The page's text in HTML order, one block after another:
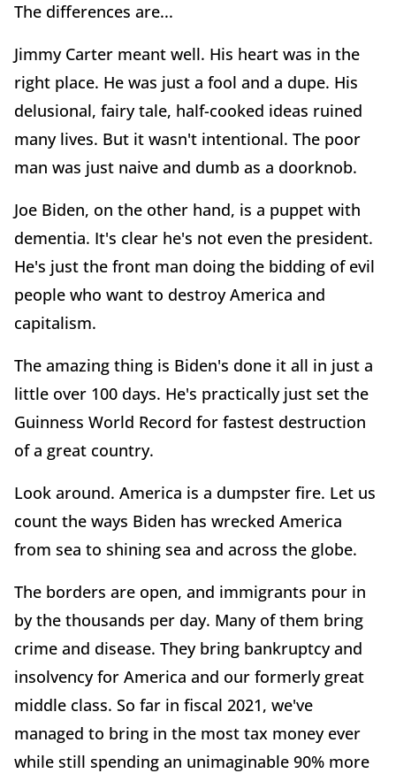
The differences are...
Jimmy Carter meant well. His heart was in the
right place. He was just a fool and a dupe. His
delusional, fairy tale, half-cooked ideas ruined
many lives. But it wasn't intentional. The poor
man was just naive and dumb as a doorknob.
Joe Biden, on the other hand, is a puppet with
dementia. It's clear he's not even the president.
He's just the front man doing the bidding of evil
people who want to destroy America and
capitalism.
The amazing thing is Biden's done it all in just a
little over 100 days. He's practically just set the
Guinness World Record for fastest destruction
of a great country.
Look around. America is a dumpster fire. Let us
count the ways Biden has wrecked America
from sea to shining sea and across the globe.
The borders are open, and immigrants pour in
by the thousands per day. Many of them bring
crime and disease. They bring bankruptcy and
insolvency for America and our formerly great
middle class. So far in fiscal 2021, we've
managed to bring in the most tax money ever
while still spending an unimaginable 90% more